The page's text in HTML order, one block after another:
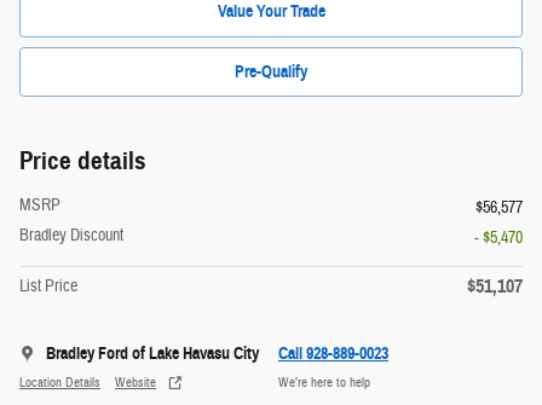
Value Your Trade
Pre-Qualify
Price details
MSRP
$56,577
Bradley Discount
- $5,470
List Price $51,107
Bradley Ford of Lake Havasu City
Location Details Website
Call 928-889-0023
We’re here to help